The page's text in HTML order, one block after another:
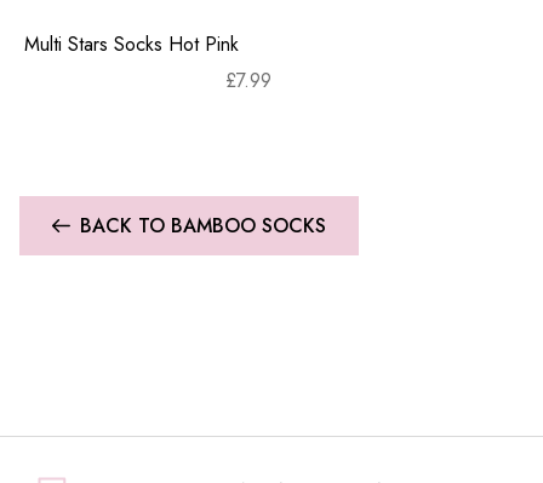
Multi Stars Socks Hot Pink
£7.99
BACK TO BAMBOO SOCKS